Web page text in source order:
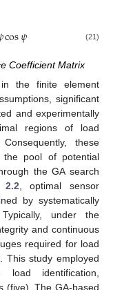
cos𝜓 (21)
Coefficient Matrix
the finite element
significant
and experimentally
regions of load
these
the pool of potential
the GA search
2.2 , optimal sensor
by systematically
under the
and continuous
required for load
This study employed
identification,
(five). The GA-based